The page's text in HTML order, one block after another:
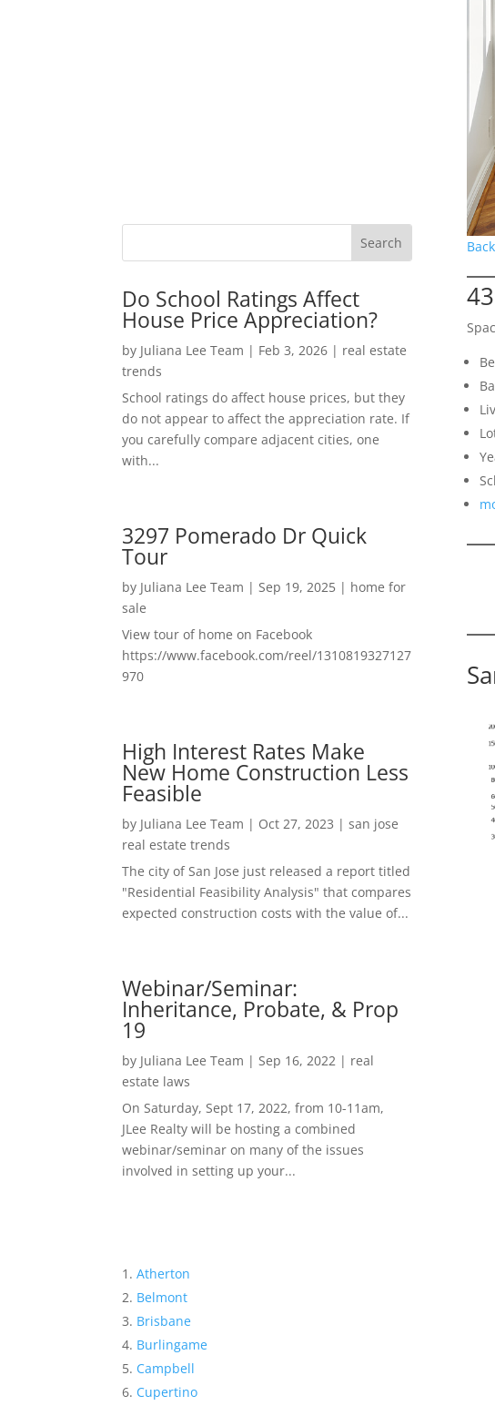
Do School Ratings Affect
House Price Appreciation?
by Juliana Lee Team | Feb 3, 2026 | real estate
trends
School ratings do affect house prices, but they
do not appear to affect the appreciation rate. If
you carefully compare adjacent cities, one
with...
3297 Pomerado Dr Quick
Tour
by Juliana Lee Team | Sep 19, 2025 | home for
sale
View tour of home on Facebook
https://www.facebook.com/reel/1310819327127
970
High Interest Rates Make
New Home Construction Less
Feasible
by Juliana Lee Team | Oct 27, 2023 |san jose
real estate trends
The city of San Jose just released a report titled
"Residential Feasibility Analysis" that compares
expected construction costs with the value of...
Webinar/Seminar:
Inheritance, Probate, & Prop
19
by Juliana Lee Team | Sep 16, 2022 | real
estate laws
On Saturday, Sept 17, 2022, from 10-11am,
JLee Realty will be hosting a combined
webinar/seminar on many of the issues
involved in setting up your...
Atherton
Belmont
Brisbane
Burlingame
Campbell
Cupertino